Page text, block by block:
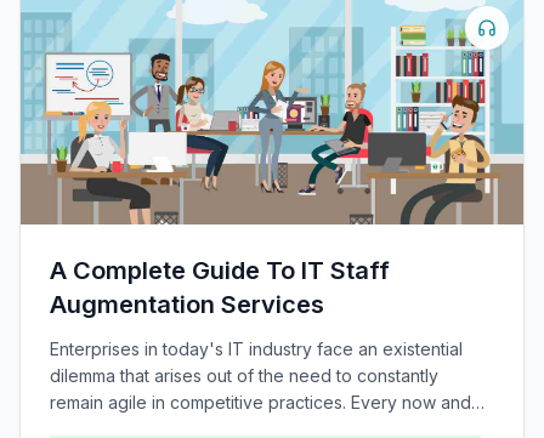
A Complete Guide To IT Staff
Augmentation Services
Enterprises in today's IT industry face an existential
dilemma that arises out of the need to constantly
remain agile in competitive practices. Every now and